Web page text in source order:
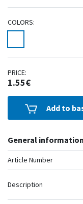
COLORS:
PRICE:
1.55€
Add to
General information
Article Number
Description